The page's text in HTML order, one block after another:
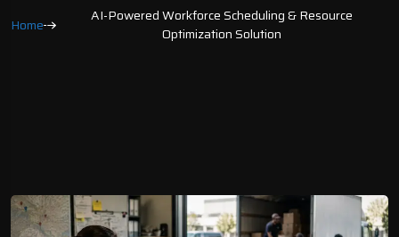
Home
AI-Powered Workforce Scheduling & Resource
Optimization Solution